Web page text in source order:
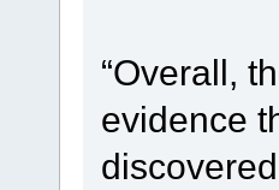
“Overall,
evidence